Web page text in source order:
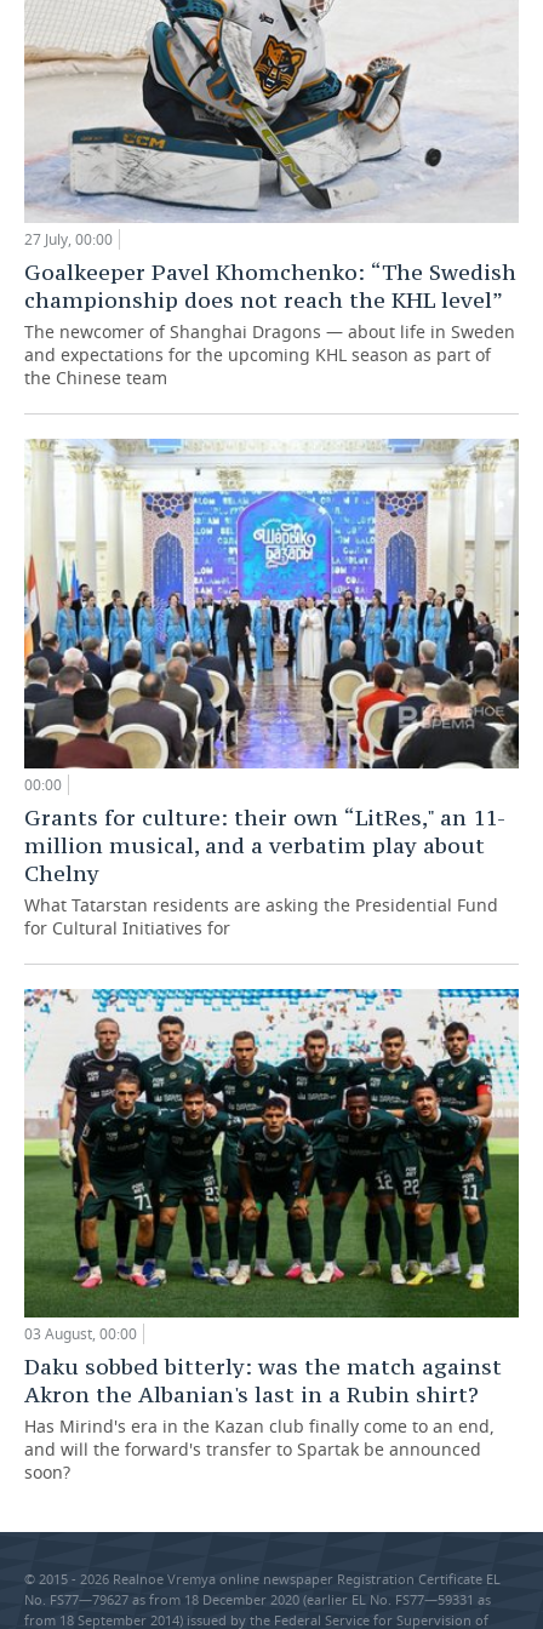
27 July, 00:00
Goalkeeper Pavel Khomchenko: “The Swedish
championship does not reach the KHL level”
The newcomer of Shanghai Dragons — about life in Sweden
and expectations for the upcoming KHL season as part of
the Chinese team
00:00
Grants for culture: their own “LitRes," an 11-
million musical, and a verbatim play about
Chelny
What Tatarstan residents are asking the Presidential Fund
for Cultural Initiatives for
03 August, 00:00
Daku sobbed bitterly: was the match against
Akron the Albanian's last in a Rubin shirt?
Has Mirind's era in the Kazan club finally come to an end,
and will the forward's transfer to Spartak be announced
soon?
© 2015 - 2026 Realnoe Vremya online newspaper Registration Certificate EL
No. FS77—79627 as from 18 December 2020 (earlier EL No. FS77—59331 as
from 18 September 2014) issued by the Federal Service for Supervision of